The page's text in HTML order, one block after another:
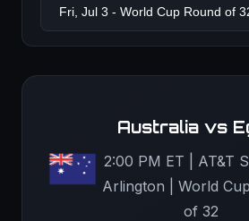
Australia vs
2:00 PM ET | AT&T
Arlington | World
of 32